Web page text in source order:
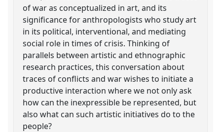
of war as conceptualized in art, and its
significance for anthropologists who study art
in its political, interventional, and mediating
social role in times of crisis. Thinking of
parallels between artistic and ethnographic
research practices, this conversation about
traces of conflicts and war wishes to initiate a
productive interaction where we not only ask
how can the inexpressible be represented, but
also what can such artistic initiatives do to the
people?